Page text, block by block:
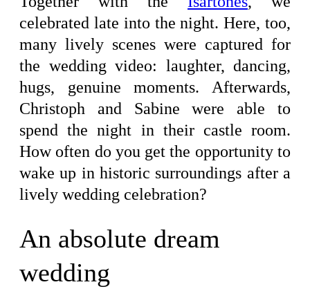
celebrated late into the night. Here, too,
many lively scenes were captured for
the wedding video: laughter, dancing,
hugs, genuine moments. Afterwards,
Christoph and Sabine were able to
spend the night in their castle room.
How often do you get the opportunity to
wake up in historic surroundings after a
lively wedding celebration?
An absolute dream
wedding